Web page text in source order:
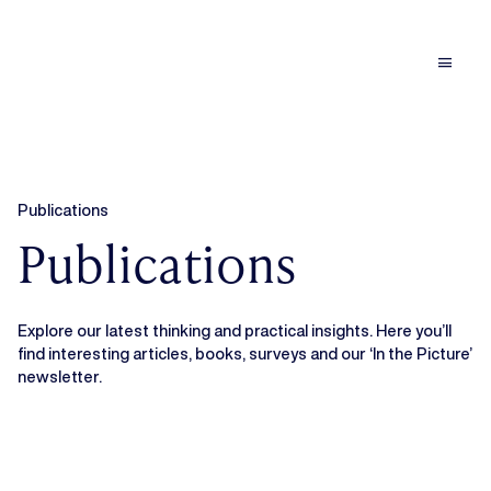
menu
Publications
Publications
Explore our latest thinking and practical insights. Here you’ll
find interesting articles, books, surveys and our ‘In the Picture’
newsletter.